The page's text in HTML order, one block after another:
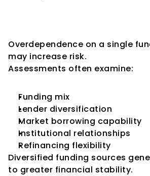
Overdependence on a single
may increase risk.
Assessments often examine:
Funding mix
Lender diversification
Market borrowing capability
Institutional relationships
Refinancing flexibility
Diversified funding sources
to greater financial stability.